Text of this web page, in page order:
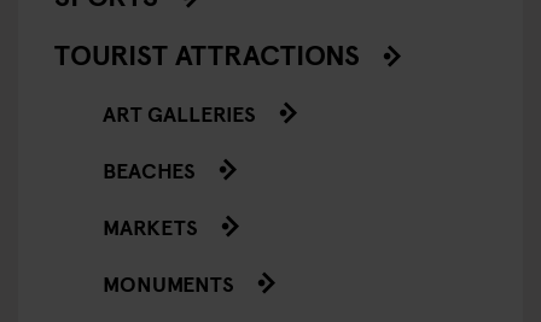
TOURIST ATTRACTIONS
ART GALLERIES
BEACHES
MARKETS
MONUMENTS